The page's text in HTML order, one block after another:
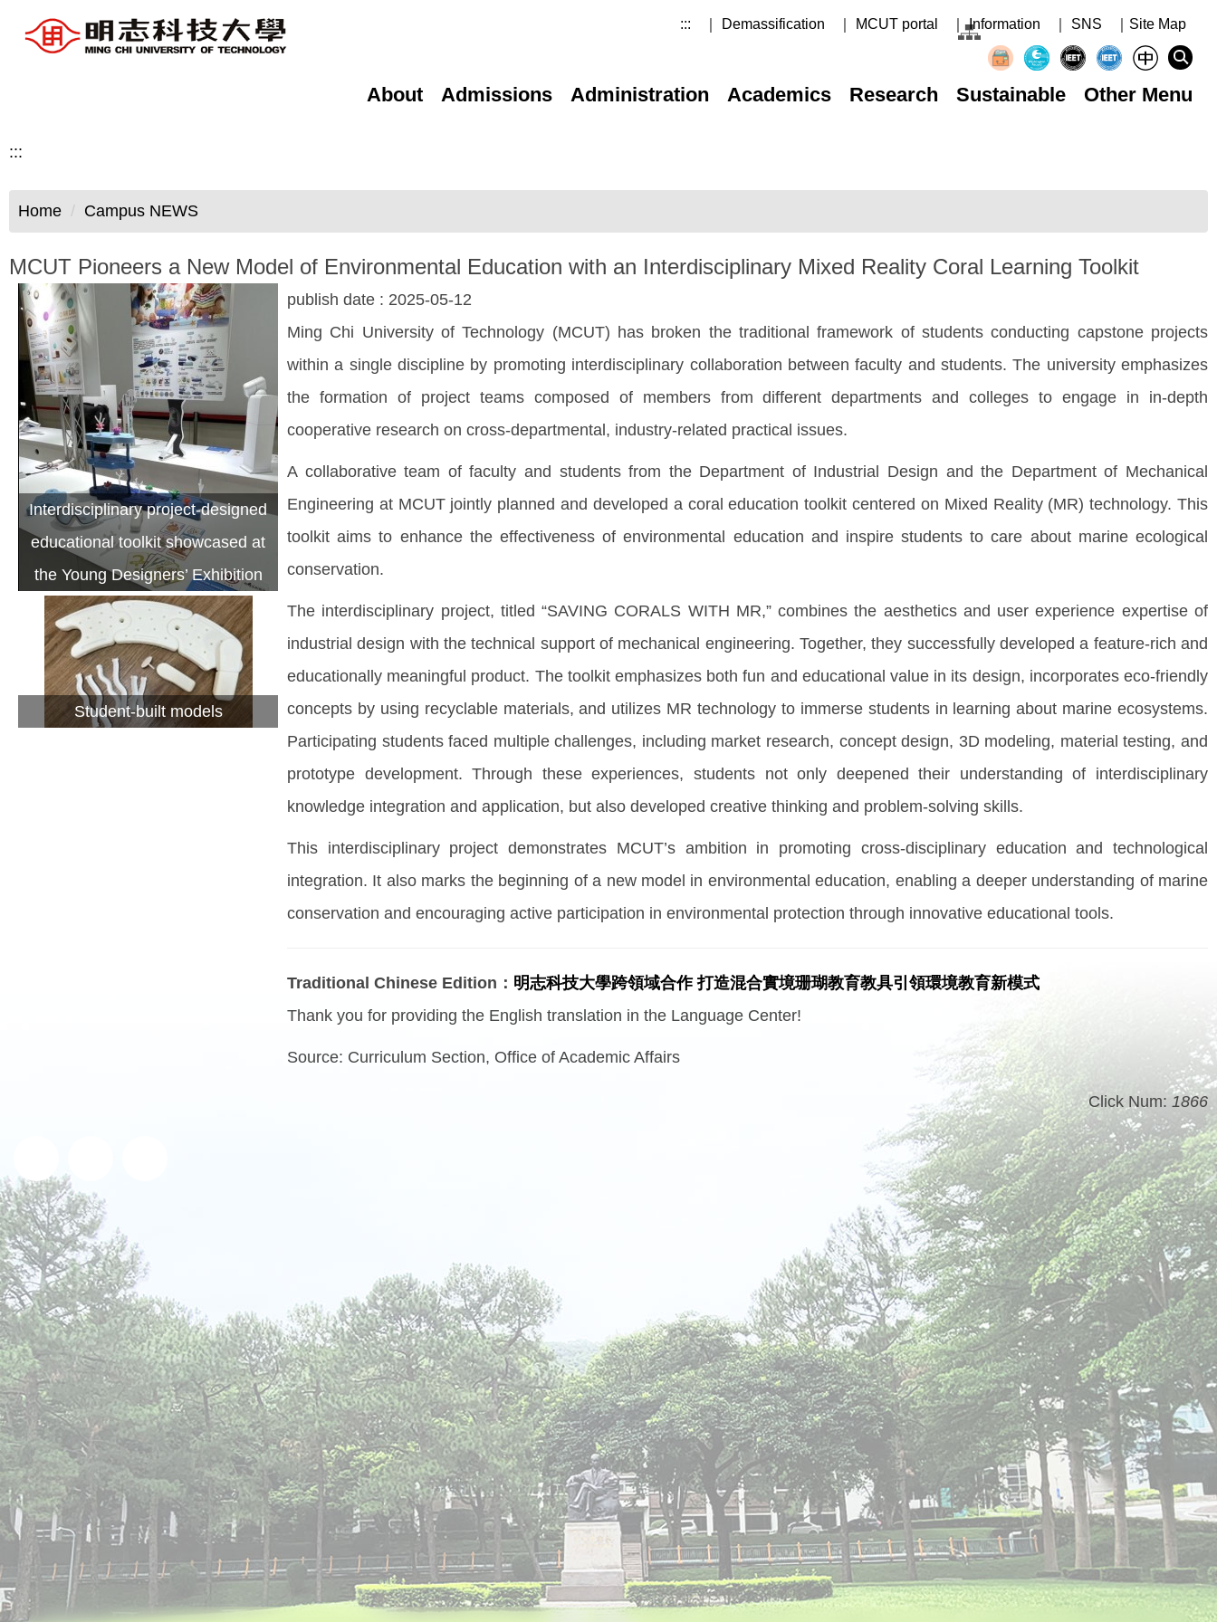
Jump
::: ｜ Demassification ｜ MCUT portal ｜ Information ｜ SNS ｜Site Map
About Admissions Administration Academics Research Sustainable Other Menu
:::
Home Campus NEWS
MCUT Pioneers a New Model of Environmental Education with an Interdisciplinary Mixed Reality Coral Learning Toolkit
Interdisciplinary project-designed
educational toolkit showcased at
the Young Designers’ Exhibition
Student-built models
publish date : 2025-05-12
Ming Chi University of Technology (MCUT) has broken the traditional framework of students conducting capstone projects
within a single discipline by promoting interdisciplinary collaboration between faculty and students. The university emphasizes
the formation of project teams composed of members from different departments and colleges to engage in in-depth
cooperative research on cross-departmental, industry-related practical issues.
A collaborative team of faculty and students from the Department of Industrial Design and the Department of Mechanical
Engineering at MCUT jointly planned and developed a coral education toolkit centered on Mixed Reality (MR) technology. This
toolkit aims to enhance the effectiveness of environmental education and inspire students to care about marine ecological
conservation.
The interdisciplinary project, titled “SAVING CORALS WITH MR,” combines the aesthetics and user experience expertise of
industrial design with the technical support of mechanical engineering. Together, they successfully developed a feature-rich and
educationally meaningful product. The toolkit emphasizes both fun and educational value in its design, incorporates eco-friendly
concepts by using recyclable materials, and utilizes MR technology to immerse students in learning about marine ecosystems.
Participating students faced multiple challenges, including market research, concept design, 3D modeling, material testing, and
prototype development. Through these experiences, students not only deepened their understanding of interdisciplinary
knowledge integration and application, but also developed creative thinking and problem-solving skills.
This interdisciplinary project demonstrates MCUT’s ambition in promoting cross-disciplinary education and technological
integration. It also marks the beginning of a new model in environmental education, enabling a deeper understanding of marine
conservation and encouraging active participation in environmental protection through innovative educational tools.
Traditional Chinese Edition： 明志科技大學跨領域合作 打造混合實境珊瑚教育教具引領環境教育新模式
Thank you for providing the English translation in the Language Center!
Source: Curriculum Section, Office of Academic Affairs
Click Num: 1866